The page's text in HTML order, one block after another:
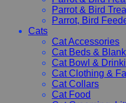
Parrot & Bird
Parrot, Bird
Cats
Cat Accessories
Cat Beds &
Cat Bowl &
Cat Clothing &
Cat Collars
Cat Food